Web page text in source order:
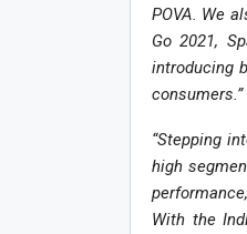
POVA. We
Go 2021,
introducing
consumers.”
“Stepping
high
With the